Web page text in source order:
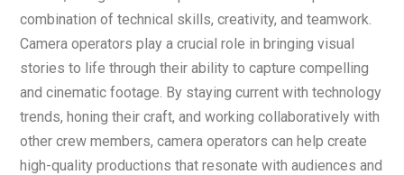
combination of technical skills, creativity, and teamwork.
Camera operators play a crucial role in bringing visual
stories to life through their ability to capture compelling
and cinematic footage. By staying current with technology
trends, honing their craft, and working collaboratively with
other crew members, camera operators can help create
high-quality productions that resonate with audiences and